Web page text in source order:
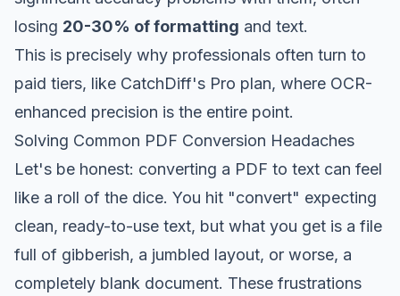
losing 20-30% of formatting and text.
This is precisely why professionals often turn to
paid tiers, like CatchDiff's Pro plan, where OCR-
enhanced precision is the entire point.
Solving Common PDF Conversion Headaches
Let's be honest: converting a PDF to text can feel
like a roll of the dice. You hit "convert" expecting
clean, ready-to-use text, but what you get is a file
full of gibberish, a jumbled layout, or worse, a
completely blank document. These frustrations